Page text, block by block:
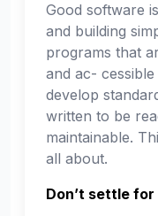
Good software
and building
programs that
and ac- cessible
develop
written to be
maintainable.
all about.
Don’t settle